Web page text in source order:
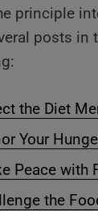
principle
posts in
the Diet
Your
Peace with
the